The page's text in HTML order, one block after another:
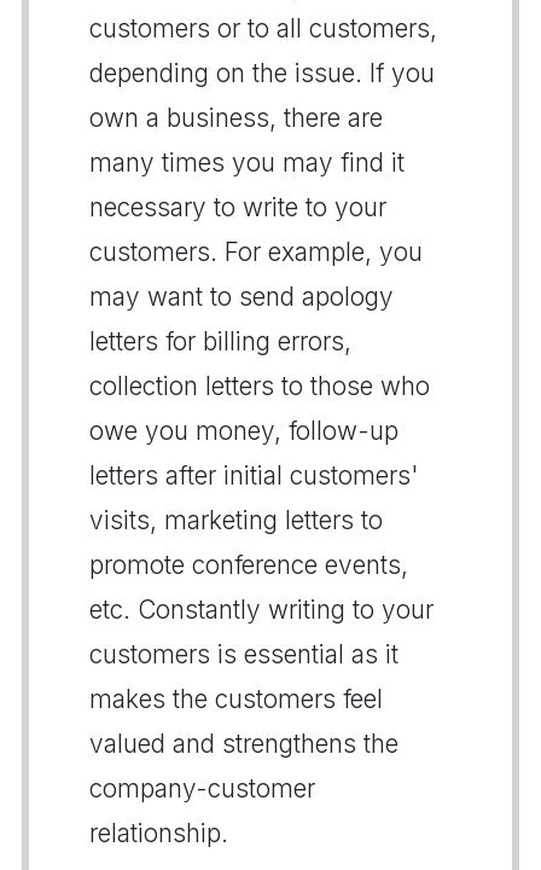
customers or to all customers,
depending on the issue. If you
own a business, there are
many times you may find it
necessary to write to your
customers. For example, you
may want to send apology
letters for billing errors,
collection letters to those who
owe you money, follow-up
letters after initial customers'
visits, marketing letters to
promote conference events,
etc. Constantly writing to your
customers is essential as it
makes the customers feel
valued and strengthens the
company-customer
relationship.